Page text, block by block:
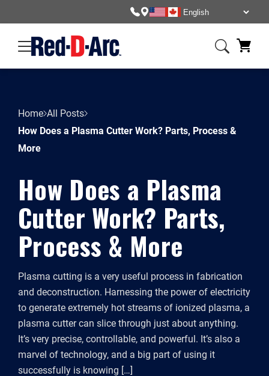
Home All Posts
How Does a Plasma Cutter Work? Parts, Process &
More
How Does a Plasma
Cutter Work? Parts,
Process & More
Plasma cutting is a very useful process in fabrication
and deconstruction. Harnessing the power of electricity
to generate extremely hot streams of ionized plasma, a
plasma cutter can slice through just about anything.
It’s very precise, controllable, and powerful. It’s also a
marvel of technology, and a big part of using it
successfully is knowing […]